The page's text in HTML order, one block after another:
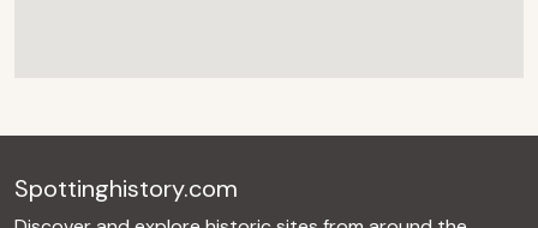
Spottinghistory.com